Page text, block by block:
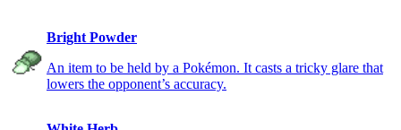
Bright Powder
An item to be held by a Pokémon. It casts a tricky glare that
lowers the opponent’s accuracy.